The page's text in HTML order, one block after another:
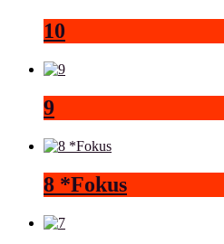
10
9
8 *Fokus